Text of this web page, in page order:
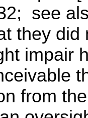
see
they
impair
from